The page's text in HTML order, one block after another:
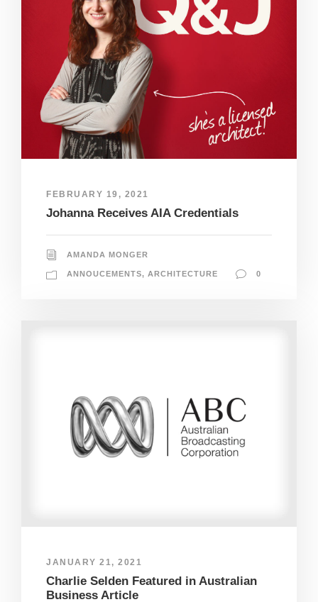
FEBRUARY 19, 2021
Johanna Receives AIA Credentials
AMANDA MONGER
ANNOUCEMENTS, ARCHITECTURE 0
JANUARY 21, 2021
Charlie Selden Featured in Australian
Business Article